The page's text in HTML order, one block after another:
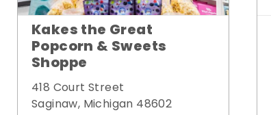
Kakes the Great
Popcorn & Sweets
Shoppe
418 Court Street
Saginaw, Michigan 48602